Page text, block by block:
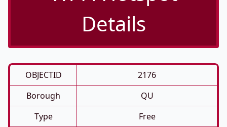
Details
OBJECTID
2176
Borough
QU
Type
Free